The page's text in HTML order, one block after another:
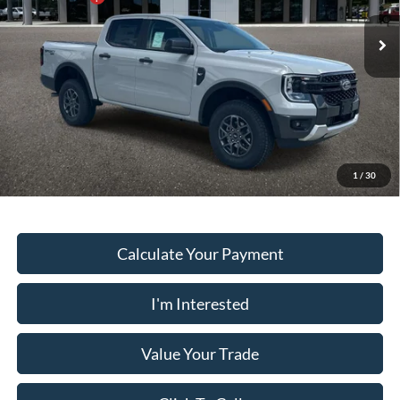
1 / 30
VIN:
1FTER4HH8TLE26194Stock: RA5673
In Stock Int.
Dealer Fee:
+$899
Electronic Filing Fee:
+$199
PUG Price $40,468
Must present a copy of this ad to dealer at time of sale in order to
receive the advertised price shown.
Calculate Your Payment
I'm Interested
Value Your Trade